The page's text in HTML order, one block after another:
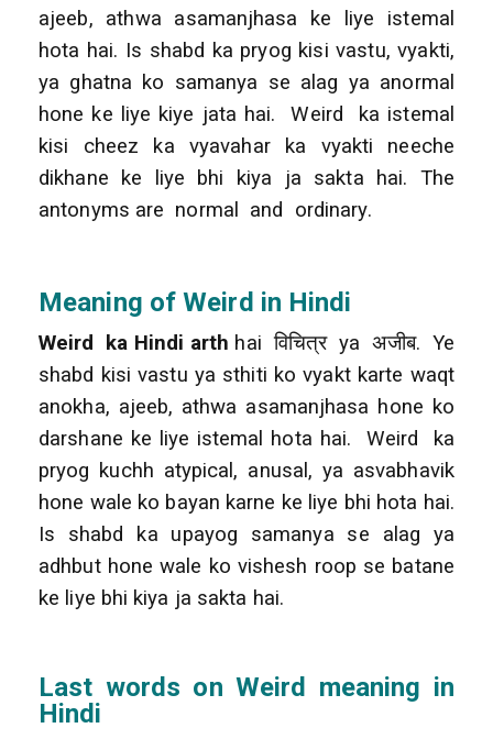
ajeeb, athwa asamanjhasa ke liye istemal
hota hai. Is shabd ka pryog kisi vastu, vyakti,
ya ghatna ko samanya se alag ya anormal
hone ke liye kiye jata hai. Weird ka istemal
kisi cheez ka vyavahar ka vyakti neeche
dikhane ke liye bhi kiya ja sakta hai. The
antonyms are normal and ordinary.
Meaning of Weird in Hindi
Weird ka Hindi arth hai विचित्र ya अजीब. Ye
shabd kisi vastu ya sthiti ko vyakt karte waqt
anokha, ajeeb, athwa asamanjhasa hone ko
darshane ke liye istemal hota hai. Weird ka
pryog kuchh atypical, anusal, ya asvabhavik
hone wale ko bayan karne ke liye bhi hota hai.
Is shabd ka upayog samanya se alag ya
adhbut hone wale ko vishesh roop se batane
ke liye bhi kiya ja sakta hai.
Last words on Weird meaning in
Hindi